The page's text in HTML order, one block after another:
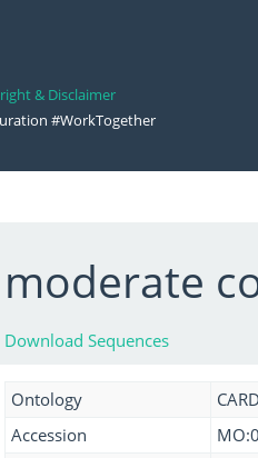
& Disclaimer
#WorkTogether
moderate
Download Sequences
Ontology
Accession